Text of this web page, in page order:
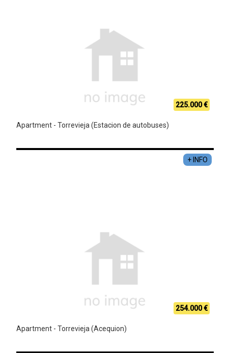
225.000 €
Apartment - Torrevieja (Estacion de autobuses)
+ INFO
254.000 €
Apartment - Torrevieja (Acequion)